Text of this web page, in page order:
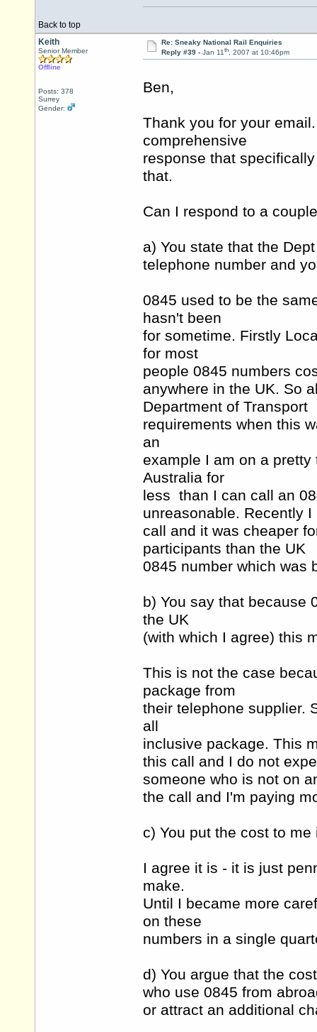
Back to top
Keith
Senior Member
Offline
Posts: 378
Surrey
Gender:
Re: Sneaky National Rail Enquiries
Reply #39 - Jan 11th, 2007 at 10:46pm
Ben,
Thank you for your
comprehensive
response that
that.
Can I respond to a
a) You state that the
telephone number and
0845 used to be the
hasn't been
for sometime. Firstly
for most
people 0845 numbers
anywhere in the UK. So
Department of Transport
requirements when this
an
example I am on a
Australia for
less than I can call an
unreasonable. Recently
call and it was cheaper
participants than the UK
0845 number which was
b) You say that because
the UK
(with which I agree) this
This is not the case
package from
their telephone supplier.
all
inclusive package. This
this call and I do not
someone who is not on
the call and I'm paying
c) You put the cost to
I agree it is - it is just
make.
Until I became more
on these
numbers in a single
d) You argue that the
who use 0845 from
or attract an additional